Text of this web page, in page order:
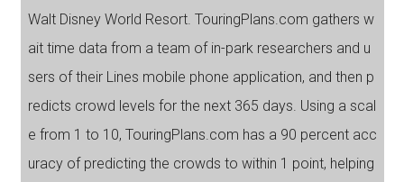
Walt Disney World Resort. TouringPlans.com gathers w
ait time data from a team of in-park researchers and u
sers of their Lines mobile phone application, and then p
redicts crowd levels for the next 365 days. Using a scal
e from 1 to 10, TouringPlans.com has a 90 percent acc
uracy of predicting the crowds to within 1 point, helping